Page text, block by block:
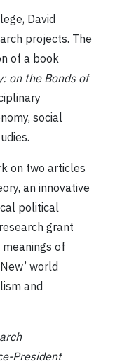
David
projects. The
of a book
on the Bonds of
social
on two articles
an innovative
political
grant
of
world
and
President